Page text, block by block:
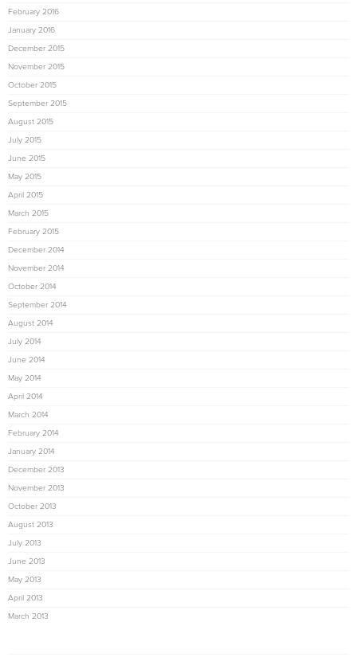
February 2016
January 2016
December 2015
November 2015
October 2015
September 2015
August 2015
July 2015
June 2015
May 2015
April 2015
March 2015
February 2015
December 2014
November 2014
October 2014
September 2014
August 2014
July 2014
June 2014
May 2014
April 2014
March 2014
February 2014
January 2014
December 2013
November 2013
October 2013
August 2013
July 2013
June 2013
May 2013
April 2013
March 2013